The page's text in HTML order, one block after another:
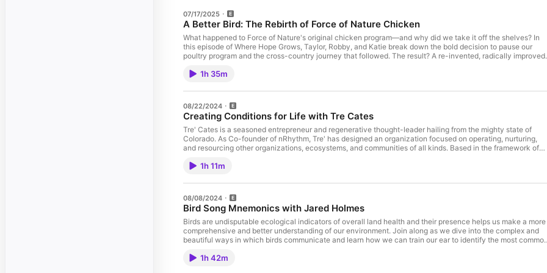
07/17/2025
A Better Bird: The Rebirth of Force of Nature Chicken
What happened to Force of Nature's original chicken program—and why did we take it off the shelves? In
this episode of Where Hope Grows, Taylor, Robby, and Katie break down the bold decision to pause our
poultry program and the cross-country journey that followed. The result? A re-invented, radically improved,
growing, heritage breeds (never Cornish Cross) 100% organic feed—no synthetic chemicals, fillers, or
animal welfare certified and zero use of antibiotics or mRNA vaccines Why does it matter? Because
conventional chicken isn't what it seems—fast-grown, nutrient-poor, and raised in confinement. Force of
Nature's new program is built to nourish you, respect the animal, and heal the land. If you're going to eat
chicken, eat the best chicken possible. Available now at Whole Foods Market, Sprouts and online at
forceofnature.com/chicken
1h 35m
08/22/2024
Creating Conditions for Life with Tre Cates
Tre' Cates is a seasoned entrepreneur and regenerative thought-leader hailing from the mighty state of
Colorado. As Co-founder of nRhythm, Tre' has designed an organization focused on operating, nurturing,
and resourcing other organizations, ecosystems, and communities of all kinds. Based in the framework of
efficiency, effectiveness and well-being of all stakeholders. This episode is a reminder to reclaim your
nature. Guest: Tre' Cates This podcast is made possible by the support of Force of Nature Hosted by: Taylor
Collins, ROAM Ranch, @roamranch
1h 11m
08/08/2024
Bird Song Mnemonics with Jared Holmes
Birds are undisputable ecological indicators of overall land health and their presence helps us make a more
comprehensive and better understanding of our environment. Join along as we dive into the complex and
beautiful ways in which birds communicate and learn how we can train our ear to identify the most
episode serves as a great foundation to tune into your immediate environment and enjoy the diverse life
1h 42m